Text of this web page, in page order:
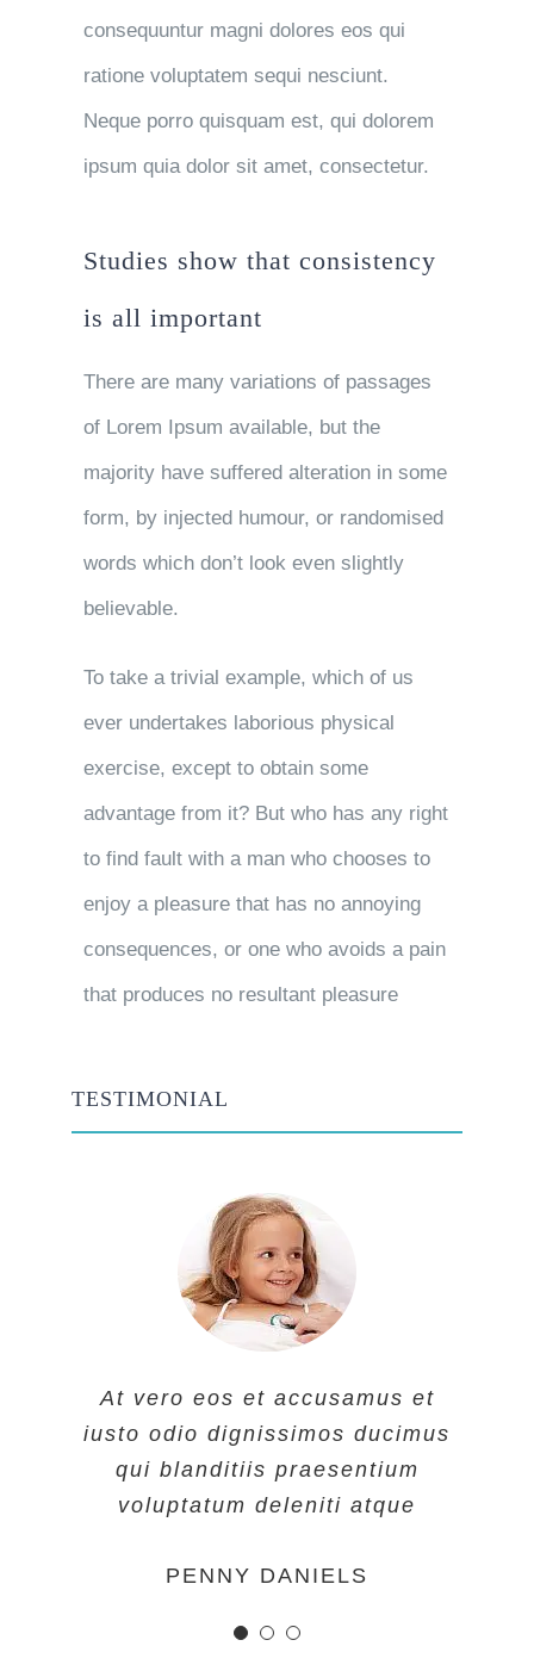
consequuntur magni dolores eos qui
ratione voluptatem sequi nesciunt.
Neque porro quisquam est, qui dolorem
ipsum quia dolor sit amet, consectetur.
Studies show that consistency
is all important
There are many variations of passages
of Lorem Ipsum available, but the
majority have suffered alteration in some
form, by injected humour, or randomised
words which don’t look even slightly
believable.
To take a trivial example, which of us
ever undertakes laborious physical
exercise, except to obtain some
advantage from it? But who has any right
to find fault with a man who chooses to
enjoy a pleasure that has no annoying
consequences, or one who avoids a pain
that produces no resultant pleasure
TESTIMONIAL
At vero eos et accusamus et
iusto odio dignissimos ducimus
qui blanditiis praesentium
voluptatum deleniti atque
PENNY DANIELS
At vero eos et accusamus et
iusto odio dignissimos ducimus
qui blanditiis praesentium
voluptatum deleniti atque
MARGERET TINSDALE
At vero eos et accusamus et
iusto odio dignissimos ducimus
qui blanditiis praesentium
voluptatum deleniti atque
ROSE JAMERSON